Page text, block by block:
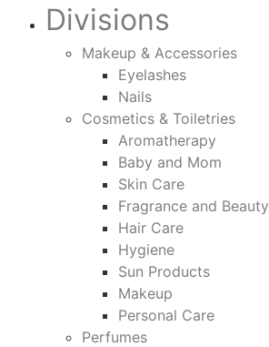
Divisions
Makeup & Accessories
Eyelashes
Nails
Cosmetics & Toiletries
Aromatherapy
Baby and Mom
Skin Care
Fragrance and Beauty
Hair Care
Hygiene
Sun Products
Makeup
Personal Care
Perfumes